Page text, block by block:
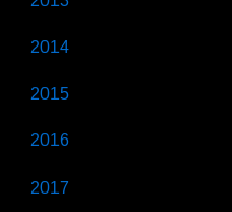
2014
2015
2016
2017